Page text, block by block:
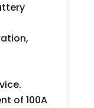
of 100A